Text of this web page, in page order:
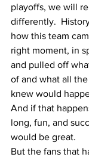
playoffs, we will
differently.
how this team
right moment, in
and pulled off
of and what all
knew would
And if that
long, fun, and
would be great.
But the fans that